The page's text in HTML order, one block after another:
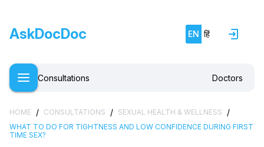
AskDocDoc EN हिं
Consultations Doctors
HOME / CONSULTATIONS / SEXUAL HEALTH & WELLNESS /
WHAT TO DO FOR TIGHTNESS AND LOW CONFIDENCE DURING FIRST
TIME SEX?